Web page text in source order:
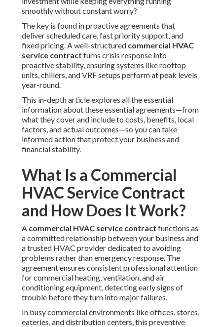
smoothly without constant worry?
The key is found in proactive agreements that
deliver scheduled care, fast priority support, and
fixed pricing. A well-structured commercial HVAC
service contract turns crisis response into
proactive stability, ensuring systems like rooftop
units, chillers, and VRF setups perform at peak levels
year-round.
This in-depth article explores all the essential
information about these essential agreements—from
what they cover and include to costs, benefits, local
factors, and actual outcomes—so you can take
informed action that protect your business and
financial stability.
What Is a Commercial
HVAC Service Contract
and How Does It Work?
A commercial HVAC service contract functions as
a committed relationship between your business and
a trusted HVAC provider dedicated to avoiding
problems rather than emergency response. The
agreement ensures consistent professional attention
for commercial heating, ventilation, and air
conditioning equipment, detecting early signs of
trouble before they turn into major failures.
In busy commercial environments like offices, stores,
eateries, and distribution centers, this preventive